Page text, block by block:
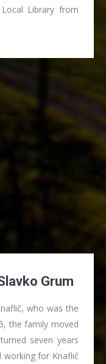
Library from
Grum
who was the
the family moved
seven years
working for Knaflič